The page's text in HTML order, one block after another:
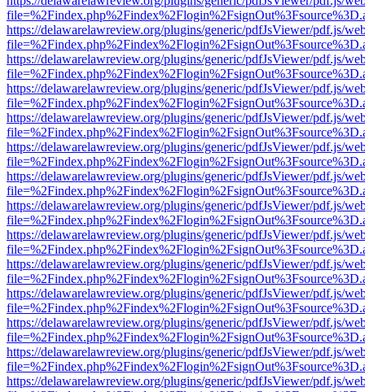
https://delawarelawreview.org/plugins/generic/pdfJsViewer/pdf.js/
https://delawarelawreview.org/plugins/generic/pdfJsViewer/pdf.js/
https://delawarelawreview.org/plugins/generic/pdfJsViewer/pdf.js/
https://delawarelawreview.org/plugins/generic/pdfJsViewer/pdf.js/
https://delawarelawreview.org/plugins/generic/pdfJsViewer/pdf.js/
https://delawarelawreview.org/plugins/generic/pdfJsViewer/pdf.js/
https://delawarelawreview.org/plugins/generic/pdfJsViewer/pdf.js/
https://delawarelawreview.org/plugins/generic/pdfJsViewer/pdf.js/
https://delawarelawreview.org/plugins/generic/pdfJsViewer/pdf.js/
https://delawarelawreview.org/plugins/generic/pdfJsViewer/pdf.js/
https://delawarelawreview.org/plugins/generic/pdfJsViewer/pdf.js/
https://delawarelawreview.org/plugins/generic/pdfJsViewer/pdf.js/
https://delawarelawreview.org/plugins/generic/pdfJsViewer/pdf.js/